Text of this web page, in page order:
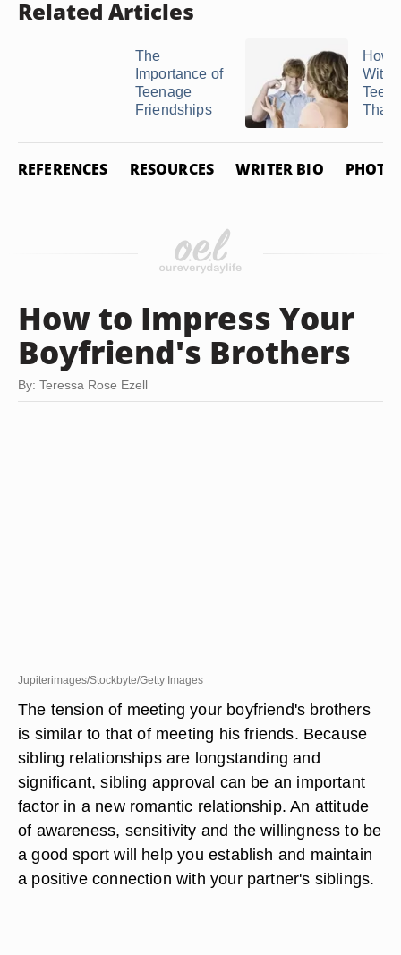
Related Articles
The
Importance of
Teenage
Friendships
How
With
That
REFERENCES RESOURCES WRITER BIO PHOTO
How to Impress Your
Boyfriend's Brothers
By: Teressa Rose Ezell
Jupiterimages/Stockbyte/Getty Images
The tension of meeting your boyfriend's brothers
is similar to that of meeting his friends. Because
sibling relationships are longstanding and
significant, sibling approval can be an important
factor in a new romantic relationship. An attitude
of awareness, sensitivity and the willingness to be
a good sport will help you establish and maintain
a positive connection with your partner's siblings.